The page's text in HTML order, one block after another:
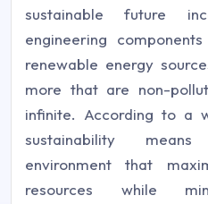
sustainable future
engineering
renewable energy
more that are non-
infinite. According to a
sustainability
environment that
resources while